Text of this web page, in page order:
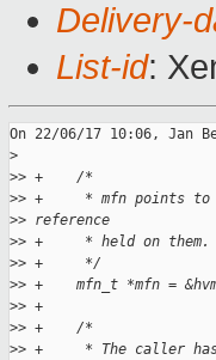
Delivery-
List-id:
On 22/06/17 10:06, Jan
>
>> +    /*
>> +     * mfn points to
>> reference
>> +     * held on them.
>> +     */
>> +    mfn_t *mfn =
>> +
>> +    /*
>> +     * The caller